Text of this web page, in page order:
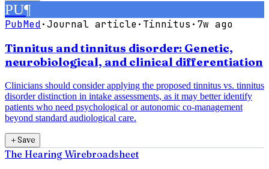
PU¶
PubMed·Journal article· Tinnitus · 7w ago
Tinnitus and tinnitus disorder: Genetic,
neurobiological, and clinical differentiation
Clinicians should consider applying the proposed tinnitus vs. tinnitus
disorder distinction in intake assessments, as it may better identify
patients who need psychological or autonomic co-management
beyond standard audiological care.
＋Save
The Hearing Wirebroadsheet